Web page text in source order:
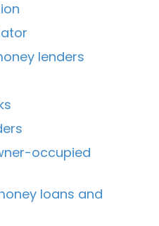
lenders
occupied
loans and